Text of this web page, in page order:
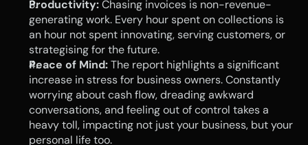
Productivity: Chasing invoices is non-revenue-
generating work. Every hour spent on collections is
an hour not spent innovating, serving customers, or
strategising for the future.
Peace of Mind: The report highlights a significant
increase in stress for business owners. Constantly
worrying about cash flow, dreading awkward
conversations, and feeling out of control takes a
heavy toll, impacting not just your business, but your
personal life too.